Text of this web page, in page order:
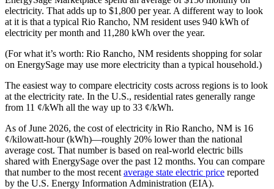
electricity. That adds up to $1,800 per year. A different way to look
at it is that a typical Rio Rancho, NM resident uses 940 kWh of
electricity per month and 11,280 kWh over the year.
(For what it’s worth: Rio Rancho, NM residents shopping for solar
on EnergySage may use more electricity than a typical household.)
The easiest way to compare electricity costs across regions is to look
at the electricity rate. In the U.S., residential rates generally range
from 11 ¢/kWh all the way up to 33 ¢/kWh.
As of June 2026, the cost of electricity in Rio Rancho, NM is 16
¢/kilowatt-hour (kWh)—roughly 20% lower than the national
average cost. That number is based on real-world electric bills
shared with EnergySage over the past 12 months. You can compare
that number to the most recent average state electric price reported
by the U.S. Energy Information Administration (EIA).